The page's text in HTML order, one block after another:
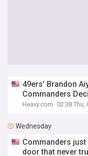
49ers’ Brandon
Commanders
Heavy.com 02:38 Thu,
Wednesday
Commanders
door that never